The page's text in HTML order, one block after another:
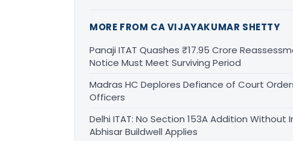
MORE FROM CA VIJAYAKUMAR SHETTY
Panaji ITAT Quashes ₹17.95 Crore
Notice Must Meet Surviving Period
Madras HC Deplores Defiance of Court
Officers
Delhi ITAT: No Section 153A Addition
Abhisar Buildwell Applies